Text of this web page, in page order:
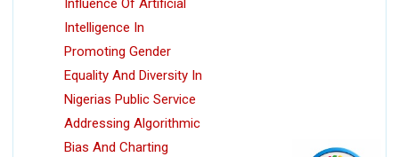
Influence Of Artificial
Intelligence In
Promoting Gender
Equality And Diversity In
Nigerias Public Service
Addressing Algorithmic
Bias And Charting